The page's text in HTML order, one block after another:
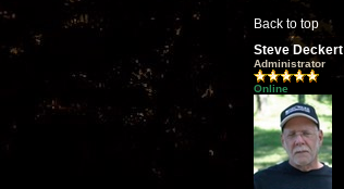
Back to top
Steve Deckert
Administrator
Online